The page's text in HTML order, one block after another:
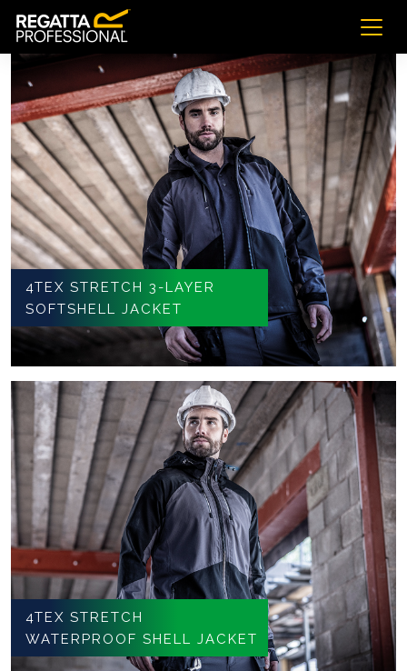
4TEX STRETCH 3-LAYER
SOFTSHELL JACKET
4TEX STRETCH
WATERPROOF SHELL JACKET